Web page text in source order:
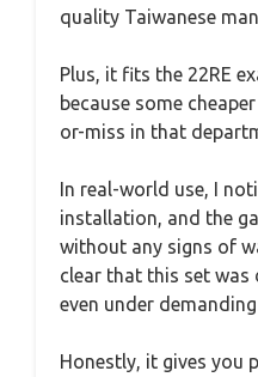
quality Taiwanese
Plus, it fits the 22RE
because some
or-miss in that
In real-world use, I
installation, and the
without any signs of
clear that this set was
even under
Honestly, it gives you